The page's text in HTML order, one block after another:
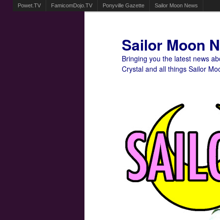
Powet.TV FamicomDojo.TV Ponyville Gazette Sailor Moon News
Sailor Moon
Bringing you the latest news
Crystal and all things Sailor